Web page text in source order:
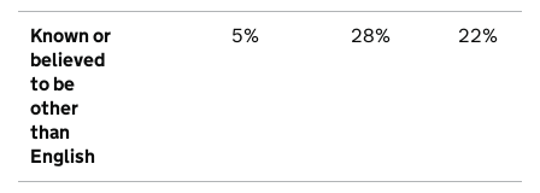
Known or
believed
to be
other
than
English
5% 28% 22%